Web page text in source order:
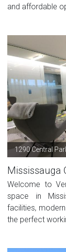
and affordable
1290 Central
Mississauga
Welcome to
space in
facilities,
the perfect